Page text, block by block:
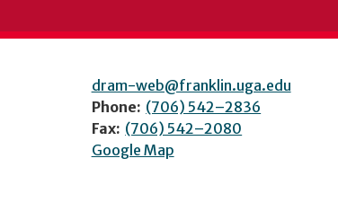
dram-web@franklin.uga.edu
Phone: (706) 542–2836
Fax: (706) 542–2080
Google Map